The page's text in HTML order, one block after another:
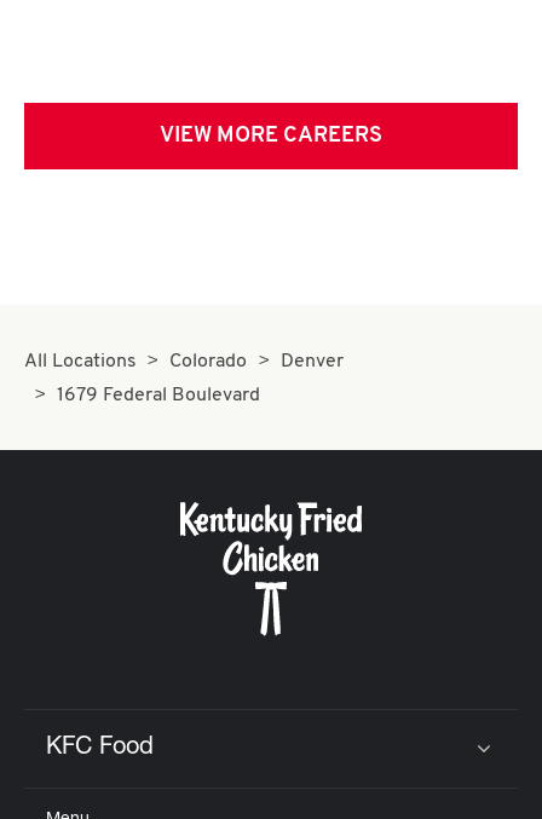
VIEW MORE CAREERS
All Locations Colorado
Denver
1679 Federal Boulevard
KFC Food